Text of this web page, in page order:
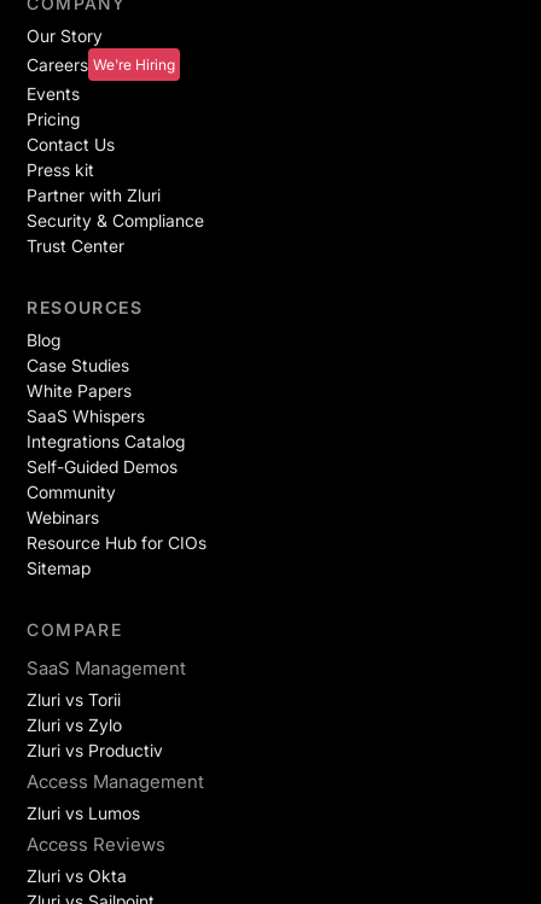
Our Story
Careers We're Hiring
Events
Pricing
Contact Us
Press kit
Partner with Zluri
Security & Compliance
Trust Center
RESOURCES
Blog
Case Studies
White Papers
SaaS Whispers
Integrations Catalog
Self-Guided Demos
Community
Webinars
Resource Hub for CIOs
Sitemap
COMPARE
SaaS Management
Zluri vs Torii
Zluri vs Zylo
Zluri vs Productiv
Access Management
Zluri vs Lumos
Access Reviews
Zluri vs Okta